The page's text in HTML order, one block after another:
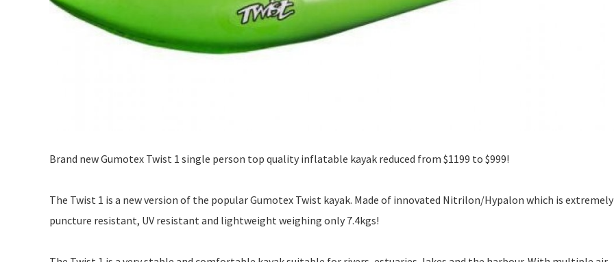
Brand new Gumotex Twist 1 single person top quality inflatable kayak reduced from $1199 to $999!
The Twist 1 is a new version of the popular Gumotex Twist kayak. Made of innovated Nitrilon/Hypalon which is extremely
puncture resistant, UV resistant and lightweight weighing only 7.4kgs!